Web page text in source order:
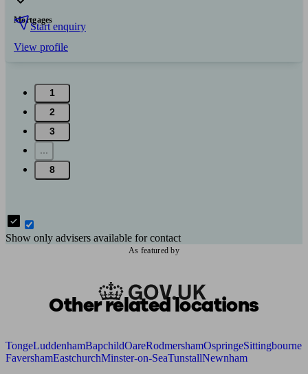
Mortgages
Start enquiry
View profile
1
2
3
...
8
Show only advisers available for contact
As featured by
Other related locations
TongeLuddenhamBapchildOareRodmershamOspringeSittingbourne
FavershamEastchurchMinster-on-SeaTunstallNewnham